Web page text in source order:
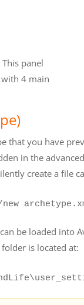
This panel
with 4 main
that you have
in the advanced
create a file
be loaded into
is located at: